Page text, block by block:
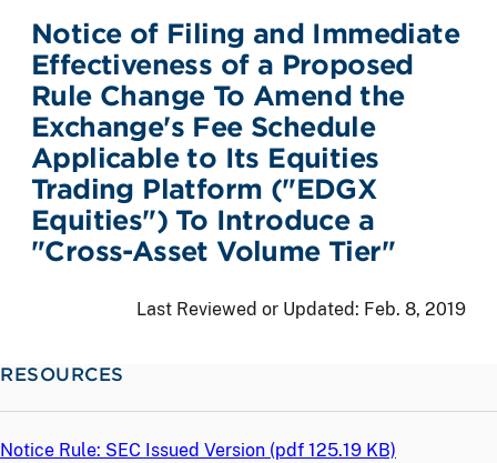
Notice of Filing and Immediate
Effectiveness of a Proposed
Rule Change To Amend the
Exchange's Fee Schedule
Applicable to Its Equities
Trading Platform ("EDGX
Equities") To Introduce a
"Cross-Asset Volume Tier"
Last Reviewed or Updated: Feb. 8, 2019
RESOURCES
Notice Rule: SEC Issued Version (pdf 125.19 KB)